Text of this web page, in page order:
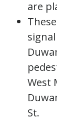
are
West
St.